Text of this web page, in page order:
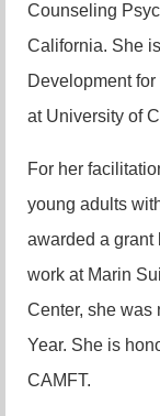
Counseling
California. She
Development
at University of
For her
young adults
awarded a grant
work at Marin
Center, she was
Year. She is
CAMFT.